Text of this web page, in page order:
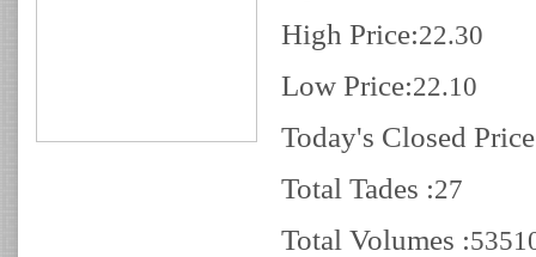
High Price:22.30
Low Price:22.10
Today's Closed
Total Tades :27
Total Volumes :